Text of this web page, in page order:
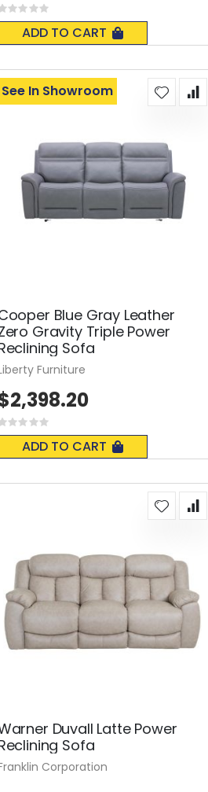
Rating:
ADD TO CART
Blue Gray Leather
Gravity Triple Power
Sofa
Rating:
ADD TO CART
See In Showroom
Furniture
Duvall Latte Power
Sofa
Corporation